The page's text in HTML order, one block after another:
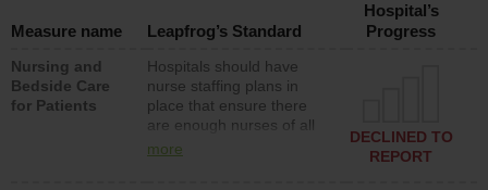
Measure name Leapfrog’s Standard
Hospital’s
Progress
Nursing and
Bedside Care
for Patients
Hospitals should have
nurse staffing plans in
place that ensure there
are enough nurses of all
types (i.e., registered
more
DECLINED TO
REPORT